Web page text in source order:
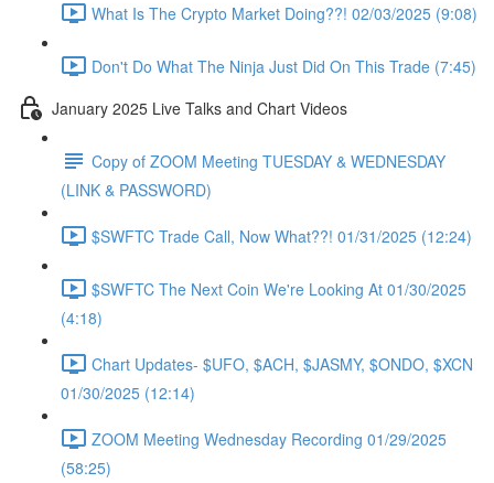
What Is The Crypto Market Doing??! 02/03/2025 (9:08)
Don't Do What The Ninja Just Did On This Trade (7:45)
January 2025 Live Talks and Chart Videos
Copy of ZOOM Meeting TUESDAY & WEDNESDAY
(LINK & PASSWORD)
$SWFTC Trade Call, Now What??! 01/31/2025 (12:24)
$SWFTC The Next Coin We're Looking At 01/30/2025
(4:18)
Chart Updates- $UFO, $ACH, $JASMY, $ONDO, $XCN
01/30/2025 (12:14)
ZOOM Meeting Wednesday Recording 01/29/2025
(58:25)